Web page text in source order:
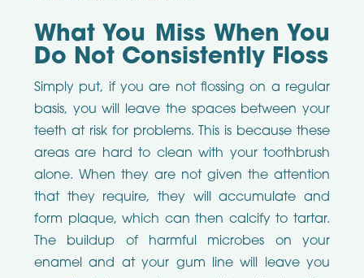
What You Miss When You
Do Not Consistently Floss
Simply put, if you are not flossing on a regular
basis, you will leave the spaces between your
teeth at risk for problems. This is because these
areas are hard to clean with your toothbrush
alone. When they are not given the attention
that they require, they will accumulate and
form plaque, which can then calcify to tartar.
The buildup of harmful microbes on your
enamel and at your gum line will leave you